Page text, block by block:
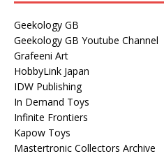
Geekology GB
Geekology GB Youtube Channel
Grafeeni Art
HobbyLink Japan
IDW Publishing
In Demand Toys
Infinite Frontiers
Kapow Toys
Mastertronic Collectors Archive